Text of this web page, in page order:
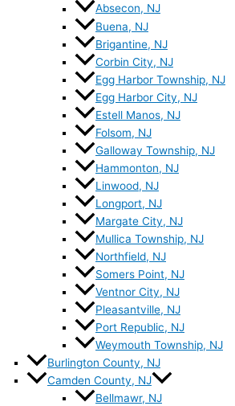
Absecon, NJ
Buena, NJ
Brigantine, NJ
Corbin City, NJ
Egg Harbor Township, NJ
Egg Harbor City, NJ
Estell Manos, NJ
Folsom, NJ
Galloway Township, NJ
Hammonton, NJ
Linwood, NJ
Longport, NJ
Margate City, NJ
Mullica Township, NJ
Northfield, NJ
Somers Point, NJ
Ventnor City, NJ
Pleasantville, NJ
Port Republic, NJ
Weymouth Township, NJ
Burlington County, NJ
Camden County, NJ
Bellmawr, NJ